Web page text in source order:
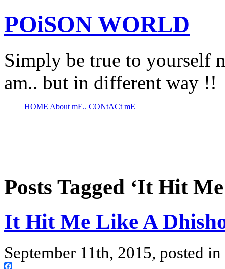
POiSON WORLD
Simply be true to yourself
am.. but in different way !!
HOME About mE.. CONtACt mE
Posts Tagged ‘It Hit
It Hit Me Like A
September 11th, 2015, posted in